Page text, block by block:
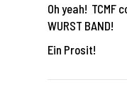
Oh yeah!
WURST BAND!
Ein Prosit!